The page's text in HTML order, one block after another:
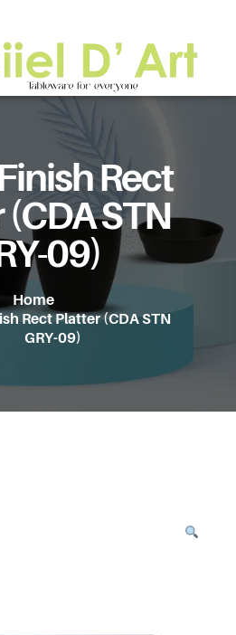
Rect
STN
09)
Home
Rect Platter (CDA STN
GRY-09)